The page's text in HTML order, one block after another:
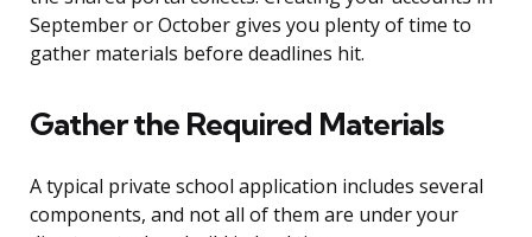
September or October gives you plenty of time to
gather materials before deadlines hit.
Gather the Required Materials
A typical private school application includes several
components, and not all of them are under your